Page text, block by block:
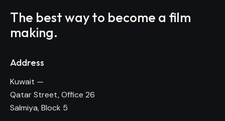
The best way to become a film
making.
Address
Kuwait —
Qatar Street, Office 26
Salmiya, Block 5